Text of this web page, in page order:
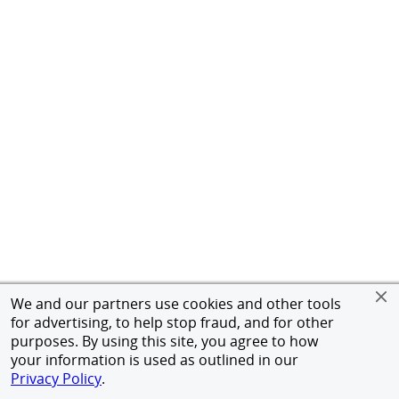
We and our partners use cookies and other tools
for advertising, to help stop fraud, and for other
purposes. By using this site, you agree to how
your information is used as outlined in our
Privacy Policy.